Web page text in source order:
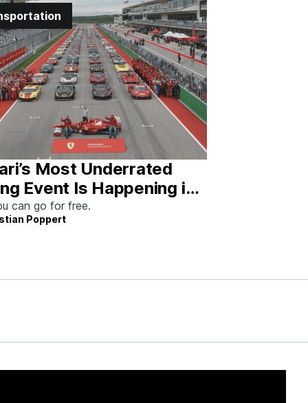
Most Underrated
Event Is Happening in
This Weekend
can go for free.
Poppert